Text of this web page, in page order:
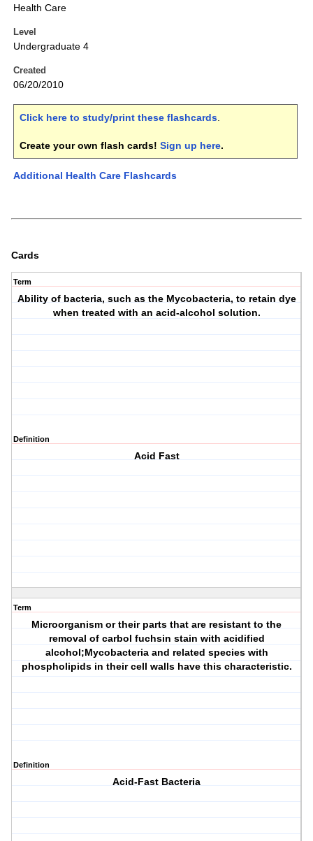
Health Care
Level
Undergraduate 4
Created
06/20/2010
Click here to study/print these flashcards.
Create your own flash cards! Sign up here.
Additional Health Care Flashcards
Cards
Term
Ability of bacteria, such as the Mycobacteria, to retain dye
when treated with an acid-alcohol solution.
Definition
Acid Fast
Term
Microorganism or their parts that are resistant to the
removal of carbol fuchsin stain with acidified
alcohol;Mycobacteria and related species with
phospholipids in their cell walls have this characteristic.
Definition
Acid-Fast Bacteria